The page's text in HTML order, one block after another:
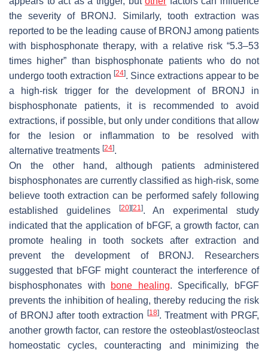
the severity of BRONJ. Similarly, tooth extraction was
reported to be the leading cause of BRONJ among patients
with bisphosphonate therapy, with a relative risk “5.3–53
times higher” than bisphosphonate patients who do not
undergo tooth extraction [24]. Since extractions appear to be
a high-risk trigger for the development of BRONJ in
bisphosphonate patients, it is recommended to avoid
extractions, if possible, but only under conditions that allow
for the lesion or inflammation to be resolved with
alternative treatments [24].
On the other hand, although patients administered
bisphosphonates are currently classified as high-risk, some
believe tooth extraction can be performed safely following
established guidelines
[20] [21]. An experimental study
indicated that the application of bFGF, a growth factor, can
promote healing in tooth sockets after extraction and
prevent the development of BRONJ. Researchers
suggested that bFGF might counteract the interference of
bisphosphonates with
bone healing. Specifically, bFGF
prevents the inhibition of healing, thereby reducing the risk
of BRONJ after tooth extraction
[18]. Treatment with PRGF,
another growth factor, can restore the osteoblast/osteoclast
homeostatic cycles, counteracting and minimizing the